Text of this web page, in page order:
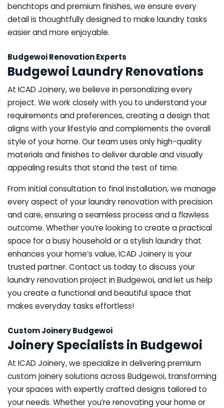
benchtops and premium finishes, we ensure every
detail is thoughtfully designed to make laundry tasks
easier and more enjoyable.
Budgewoi Renovation Experts
Budgewoi Laundry Renovations
At ICAD Joinery, we believe in personalizing every
project. We work closely with you to understand your
requirements and preferences, creating a design that
aligns with your lifestyle and complements the overall
style of your home. Our team uses only high-quality
materials and finishes to deliver durable and visually
appealing results that stand the test of time.
From initial consultation to final installation, we manage
every aspect of your laundry renovation with precision
and care, ensuring a seamless process and a flawless
outcome. Whether you’re looking to create a practical
space for a busy household or a stylish laundry that
enhances your home’s value, ICAD Joinery is your
trusted partner. Contact us today to discuss your
laundry renovation project in Budgewoi, and let us help
you create a functional and beautiful space that
makes everyday tasks effortless!
Custom Joinery Budgewoi
Joinery Specialists in Budgewoi
At ICAD Joinery, we specialize in delivering premium
custom joinery solutions across Budgewoi, transforming
your spaces with expertly crafted designs tailored to
your needs. Whether you’re renovating your home or